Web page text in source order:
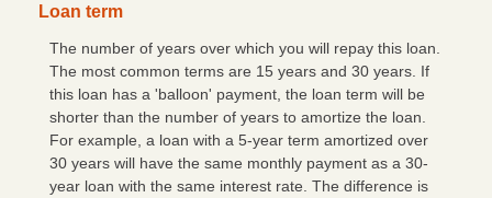
eBanking Login
Personal Online Banking
Trust Online Banking
Loan term
The number of years over which you will repay this loan.
The most common terms are 15 years and 30 years. If
this loan has a 'balloon' payment, the loan term will be
shorter than the number of years to amortize the loan.
For example, a loan with a 5-year term amortized over
30 years will have the same monthly payment as a 30-
year loan with the same interest rate. The difference is